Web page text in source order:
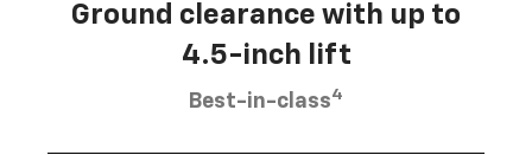
Ground clearance with up to
4.5-inch lift
Best-in-class4